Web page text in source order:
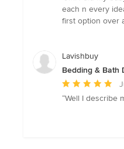
5
out
stars
each n every
first option over
Lavishbuy
Bedding & Bath
Average
rating:
“Well I describe